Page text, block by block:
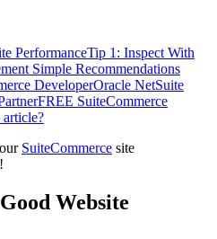
PerformanceTip 1: Inspect With
Simple Recommendations
DeveloperOracle NetSuite
FREE SuiteCommerce
SuiteCommerce site
Website